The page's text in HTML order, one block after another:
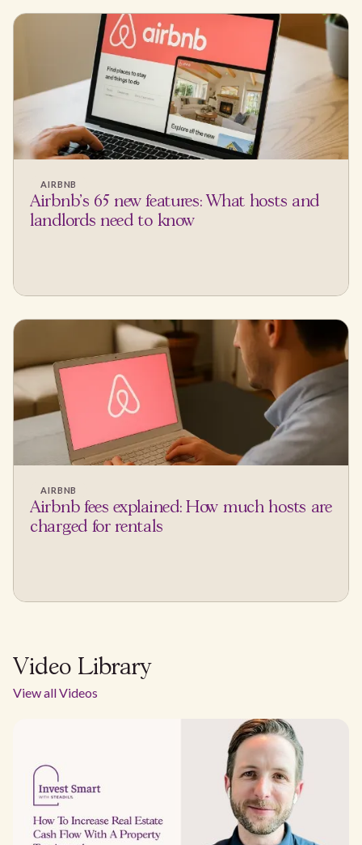
AIRBNB
Airbnb's 65 new features: What hosts and
landlords need to know
AIRBNB
Airbnb fees explained: How much hosts are
charged for rentals
Video Library
View all Videos